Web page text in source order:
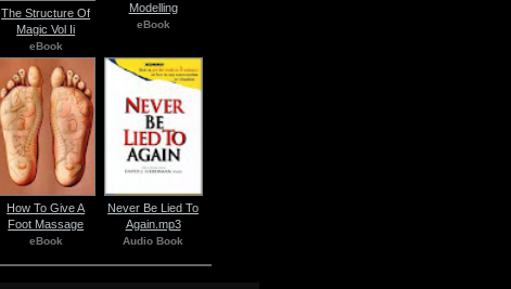
The Structure Of
Magic Vol Ii
eBook
Modelling
eBook
How To Give A
Foot Massage
eBook
Never Be Lied To
Again.mp3
Audio Book